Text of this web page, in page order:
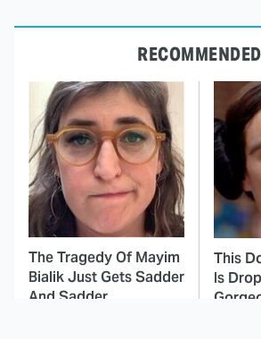
RECOMMENDED
The Tragedy Of Mayim
Bialik Just Gets Sadder
And Sadder
This
Is